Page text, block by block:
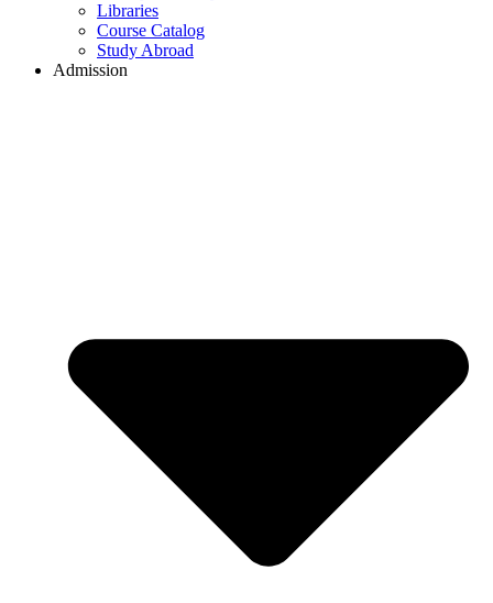
Libraries
Course Catalog
Study Abroad
Admission